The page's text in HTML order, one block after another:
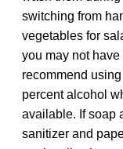
switching from
vegetables for
you may not
recommend
percent alcohol
available. If soap
sanitizer and